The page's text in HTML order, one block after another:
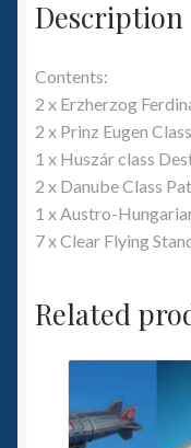
Description
Contents:
2 x Erzherzog
2 x Prinz Eugen
1 x Huszár class
2 x Danube Class
1 x Austro-
7 x Clear Flying
Related